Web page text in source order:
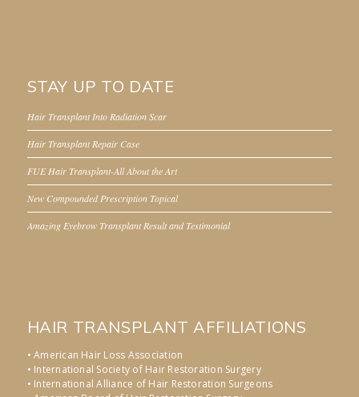
STAY UP TO DATE
Hair Transplant Into Radiation Scar
Hair Transplant Repair Case
FUE Hair Transplant-All About the Art
New Compounded Prescription Topical
Amazing Eyebrow Transplant Result and Testimonial
HAIR TRANSPLANT AFFILIATIONS
• American Hair Loss Association
• International Society of Hair Restoration Surgery
• International Alliance of Hair Restoration Surgeons